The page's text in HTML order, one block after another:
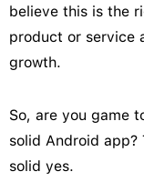
believe this is the
product or service
growth.
So, are you game
solid Android app?
solid yes.